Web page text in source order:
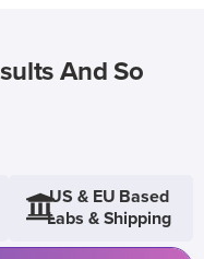
And So
US & EU Based
Labs & Shipping